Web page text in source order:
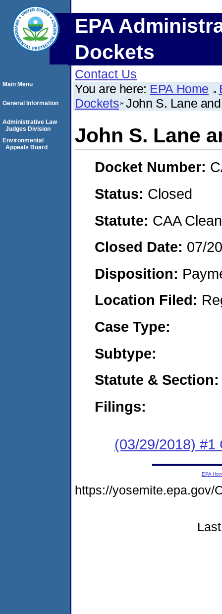
EPA
Dockets
Contact Us
You are here: EPA Home
Dockets John S. Lane
John S. Lane
Docket Number:
Status: Closed
Statute: CAA
Closed Date: 07/
Disposition:
Location Filed:
Case Type:
Subtype:
Statute & Section:
Filings:
(03/29/2018) #1
Main Menu
General Information
Administrative Law
Judges Division
Environmental
Appeals Board
EPA
https://yosemite.epa.gov/